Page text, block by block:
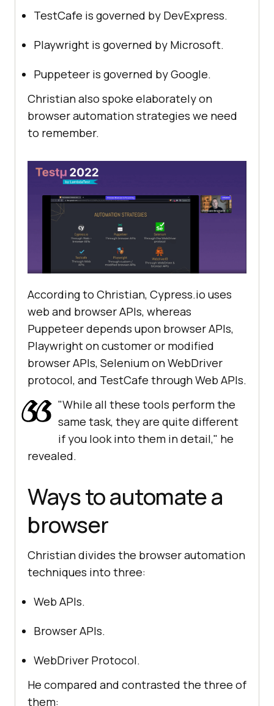
TestCafe is governed by DevExpress.
Playwright is governed by Microsoft.
Puppeteer is governed by Google.
Christian also spoke elaborately on
browser automation strategies we need
to remember.
According to Christian, Cypress.io uses
web and browser APIs, whereas
Puppeteer depends upon browser APIs,
Playwright on customer or modified
browser APIs, Selenium on WebDriver
protocol, and TestCafe through Web APIs.
"While all these tools perform the
same task, they are quite different
if you look into them in detail," he
revealed.
Ways to automate a
browser
Christian divides the browser automation
techniques into three:
Web APIs.
Browser APIs.
WebDriver Protocol.
He compared and contrasted the three of
them: